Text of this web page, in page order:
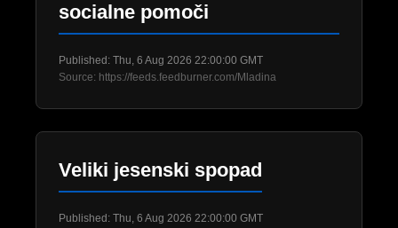
socialne pomoči
Published: Thu, 6 Aug 2026 22:00:00 GMT
Source: https://feeds.feedburner.com/Mladina
Veliki jesenski spopad
Published: Thu, 6 Aug 2026 22:00:00 GMT